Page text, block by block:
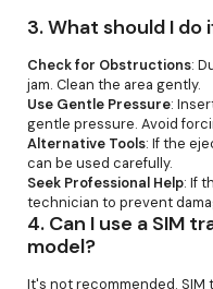
3.What should I do
Check for Obstructions:
jam. Clean the area gently.
Use Gentle Pressure:
gentle pressure. Avoid
Alternative Tools: If the
can be used carefully.
Seek Professional Help: If
technician to prevent
4. Can I use a SIM
model?
It's not recommended.